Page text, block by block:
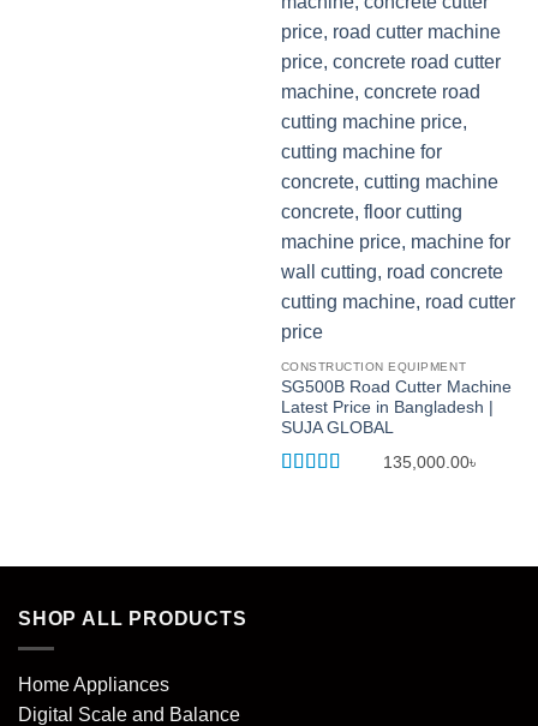
CONSTRUCTION EQUIPMENT
SG500B Road Cutter Machine
Latest Price in Bangladesh |
SUJA GLOBAL
135,000.00৳
SHOP ALL PRODUCTS
Home Appliances
Digital Scale and Balance